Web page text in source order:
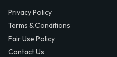
Privacy Policy
Terms & Conditions
Fair Use Policy
Contact Us